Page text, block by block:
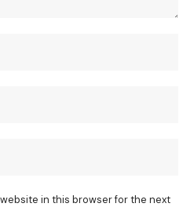
website in this browser for the next